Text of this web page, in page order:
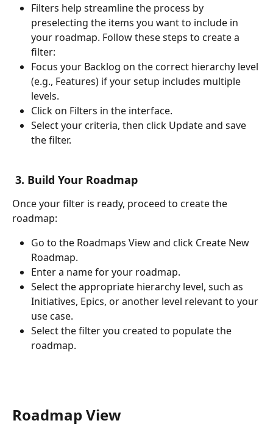
Filters help streamline the process by
preselecting the items you want to include in
your roadmap. Follow these steps to create a
filter:
Focus your Backlog on the correct hierarchy level
(e.g., Features) if your setup includes multiple
levels.
Click on Filters in the interface.
Select your criteria, then click Update and save
the filter.
3. Build Your Roadmap
Once your filter is ready, proceed to create the
roadmap:
Go to the Roadmaps View and click Create New
Roadmap.
Enter a name for your roadmap.
Select the appropriate hierarchy level, such as
Initiatives, Epics, or another level relevant to your
use case.
Select the filter you created to populate the
roadmap.
Roadmap View